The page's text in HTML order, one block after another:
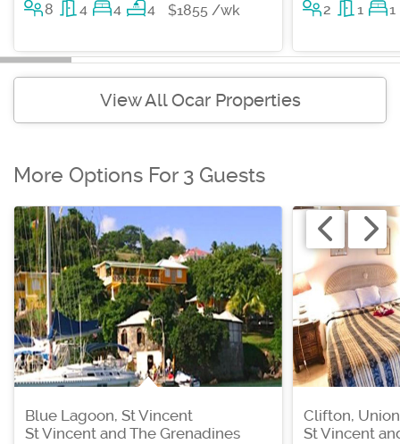
8 4 4 4 $1855 /wk 2 1 1
View All Ocar Properties
More Options For 3 Guests
Blue Lagoon, St Vincent
St Vincent and The Grenadines
Clifton,
St Vincent